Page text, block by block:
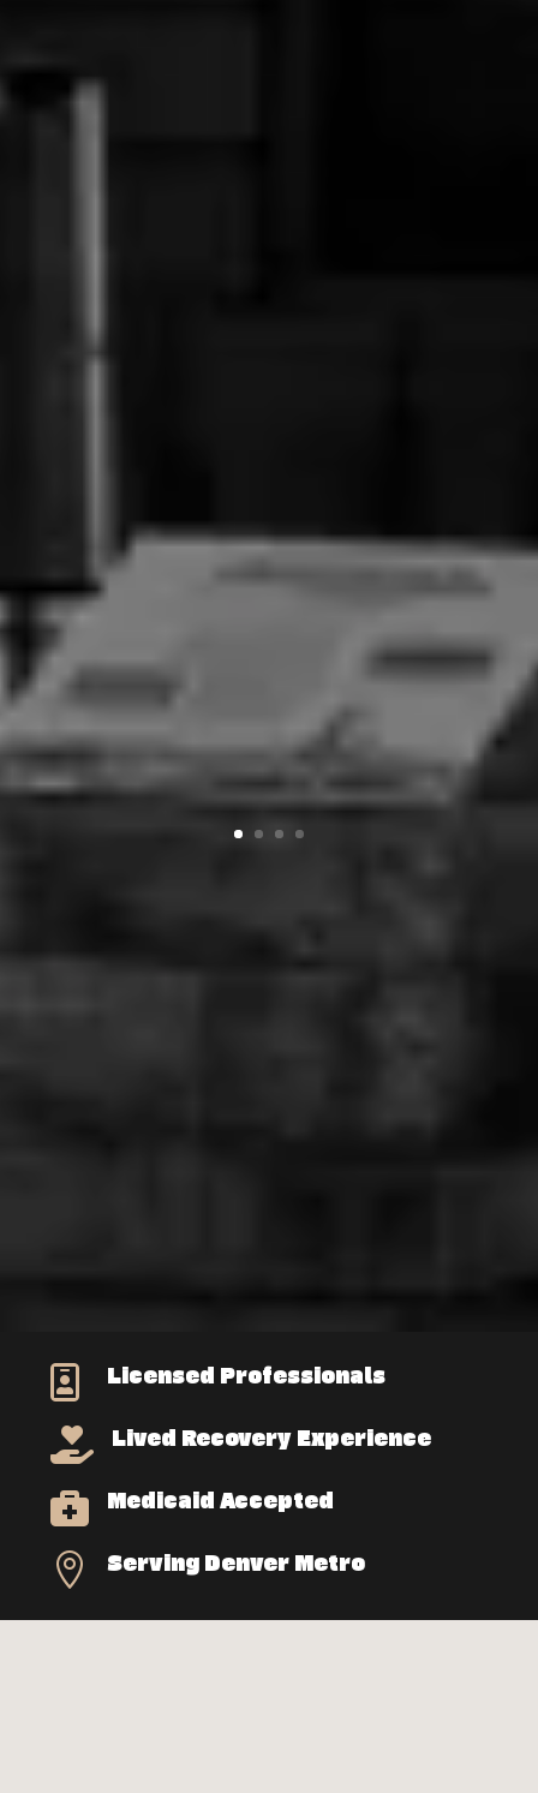
 Licensed Professionals
 Lived Recovery Experience
 Medicaid Accepted
 Serving Denver Metro